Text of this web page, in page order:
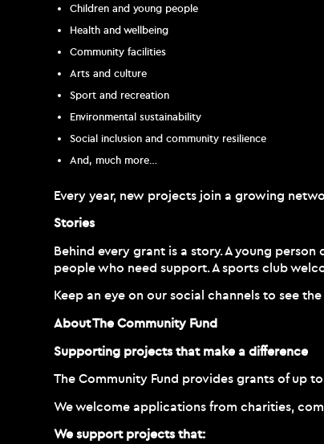
Children and young people
Health and wellbeing
Community facilities
Arts and culture
Sport and recreation
Environmental sustainability
Social inclusion and community resilience
And, much more…
Every year, new projects join a growing
Stories
Behind every grant is a story. A young
people who need support. A sports club
Keep an eye on our social channels to see
About The Community Fund
Supporting projects that make a difference
The Community Fund provides grants of up
We welcome applications from charities,
We support projects that: